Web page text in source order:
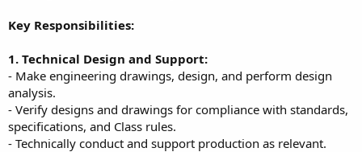
Key Responsibilities:
1. Technical Design and Support:
- Make engineering drawings, design, and perform design
analysis.
- Verify designs and drawings for compliance with standards,
specifications, and Class rules.
- Technically conduct and support production as relevant.